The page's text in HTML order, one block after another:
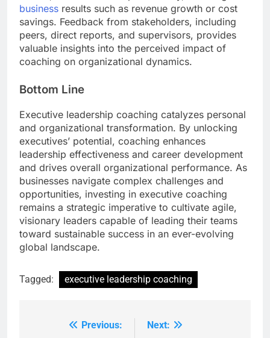
business results such as revenue growth or cost
savings. Feedback from stakeholders, including
peers, direct reports, and supervisors, provides
valuable insights into the perceived impact of
coaching on organizational dynamics.
Bottom Line
Executive leadership coaching catalyzes personal
and organizational transformation. By unlocking
executives’ potential, coaching enhances
leadership effectiveness and career development
and drives overall organizational performance. As
businesses navigate complex challenges and
opportunities, investing in executive coaching
remains a strategic imperative to cultivate agile,
visionary leaders capable of leading their teams
toward sustainable success in an ever-evolving
global landscape.
Tagged: executive leadership coaching
Previous:
Next: